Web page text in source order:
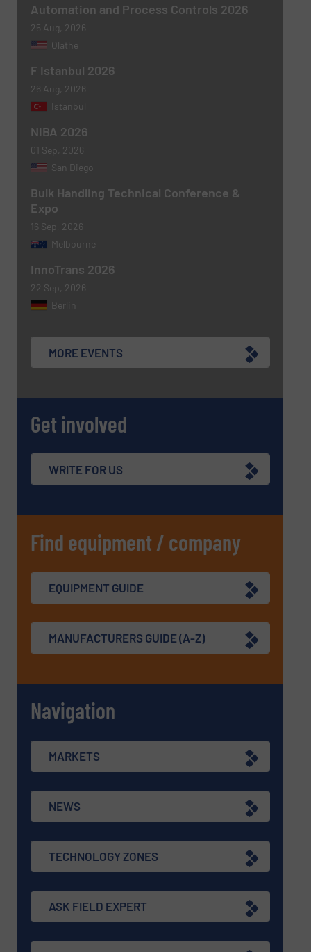
Automation and Process Controls 2026
25 Aug, 2026
Olathe
F Istanbul 2026
26 Aug, 2026
Istanbul
NIBA 2026
01 Sep, 2026
San Diego
Bulk Handling Technical Conference &
Expo
16 Sep, 2026
Melbourne
InnoTrans 2026
22 Sep, 2026
Berlin
MORE EVENTS
Get involved
WRITE FOR US
Find equipment / company
EQUIPMENT GUIDE
MANUFACTURERS GUIDE (A-Z)
Navigation
MARKETS
NEWS
TECHNOLOGY ZONES
ASK FIELD EXPERT